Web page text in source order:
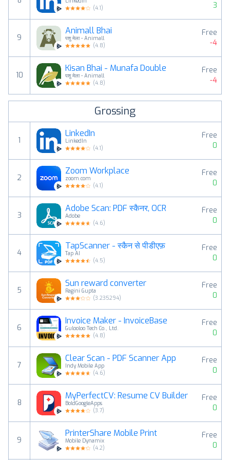
(4.1) 3
9
Animall Bhai
पशु मेला - Animall
(4.8)
Free
-4
10
Kisan Bhai - Munafa Double
पशु मेला - Animall
(4.8)
Free
-4
Grossing
1
LinkedIn
LinkedIn
(4.1)
Free
0
2
Zoom Workplace
zoom.com
(4.1)
Free
0
3
Adobe Scan: PDF स्कैनर, OCR
Adobe
(4.6)
Free
0
4
TapScanner - स्कैन से पीडीएफ़
Tap AI
(4.5)
Free
0
5
Sun reward converter
Ragini Gupta
(3.235294)
Free
0
6
Invoice Maker - InvoiceBase
Gulooloo Tech Co., Ltd.
(4.8)
Free
0
7
Clear Scan - PDF Scanner App
Indy Mobile App
(4.6)
Free
0
8
MyPerfectCV: Resume CV Builder
BoldGoogleApps
(3.7)
Free
0
9
PrinterShare Mobile Print
Mobile Dynamix
(4.2)
Free
0